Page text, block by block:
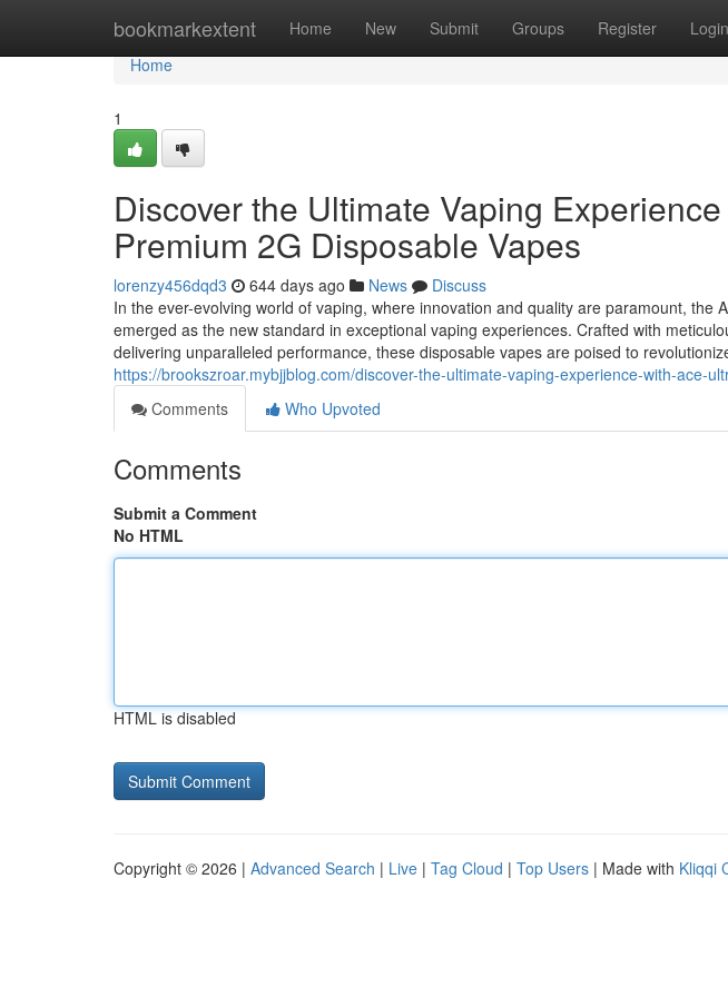
bookmarkextent Home New Submit Groups Register Login
Home
Home
1
Discover the Ultimate Vaping
Premium 2G Disposable Vapes
lorenzy456dqd3 644 days ago News
Discuss
In the ever-evolving world of vaping, where innovation and quality are paramount, the
emerged as the new standard in exceptional vaping experiences. Crafted with
delivering unparalleled performance, these disposable vapes are poised to
https://brookszroar.mybjjblog.com/discover-the-ultimate-vaping-experience-with-ace-
Comments
Who Upvoted
Comments
Submit a Comment
No HTML
HTML is disabled
Copyright © 2026 | Advanced Search | Live | Tag Cloud | Top Users | Made with Kliqqi